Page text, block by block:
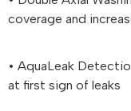
coverage and
• AquaLeak
at first sign of leaks